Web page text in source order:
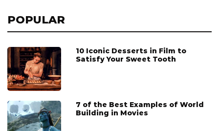
POPULAR
10 Iconic Desserts in Film to
Satisfy Your Sweet Tooth
7 of the Best Examples of World
Building in Movies